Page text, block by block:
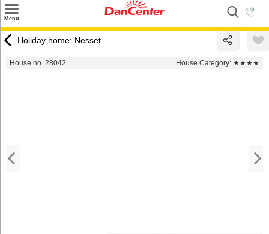
Menu
Destinations
Holiday home: Nesset
House no. 28042 House Category: ★★★★